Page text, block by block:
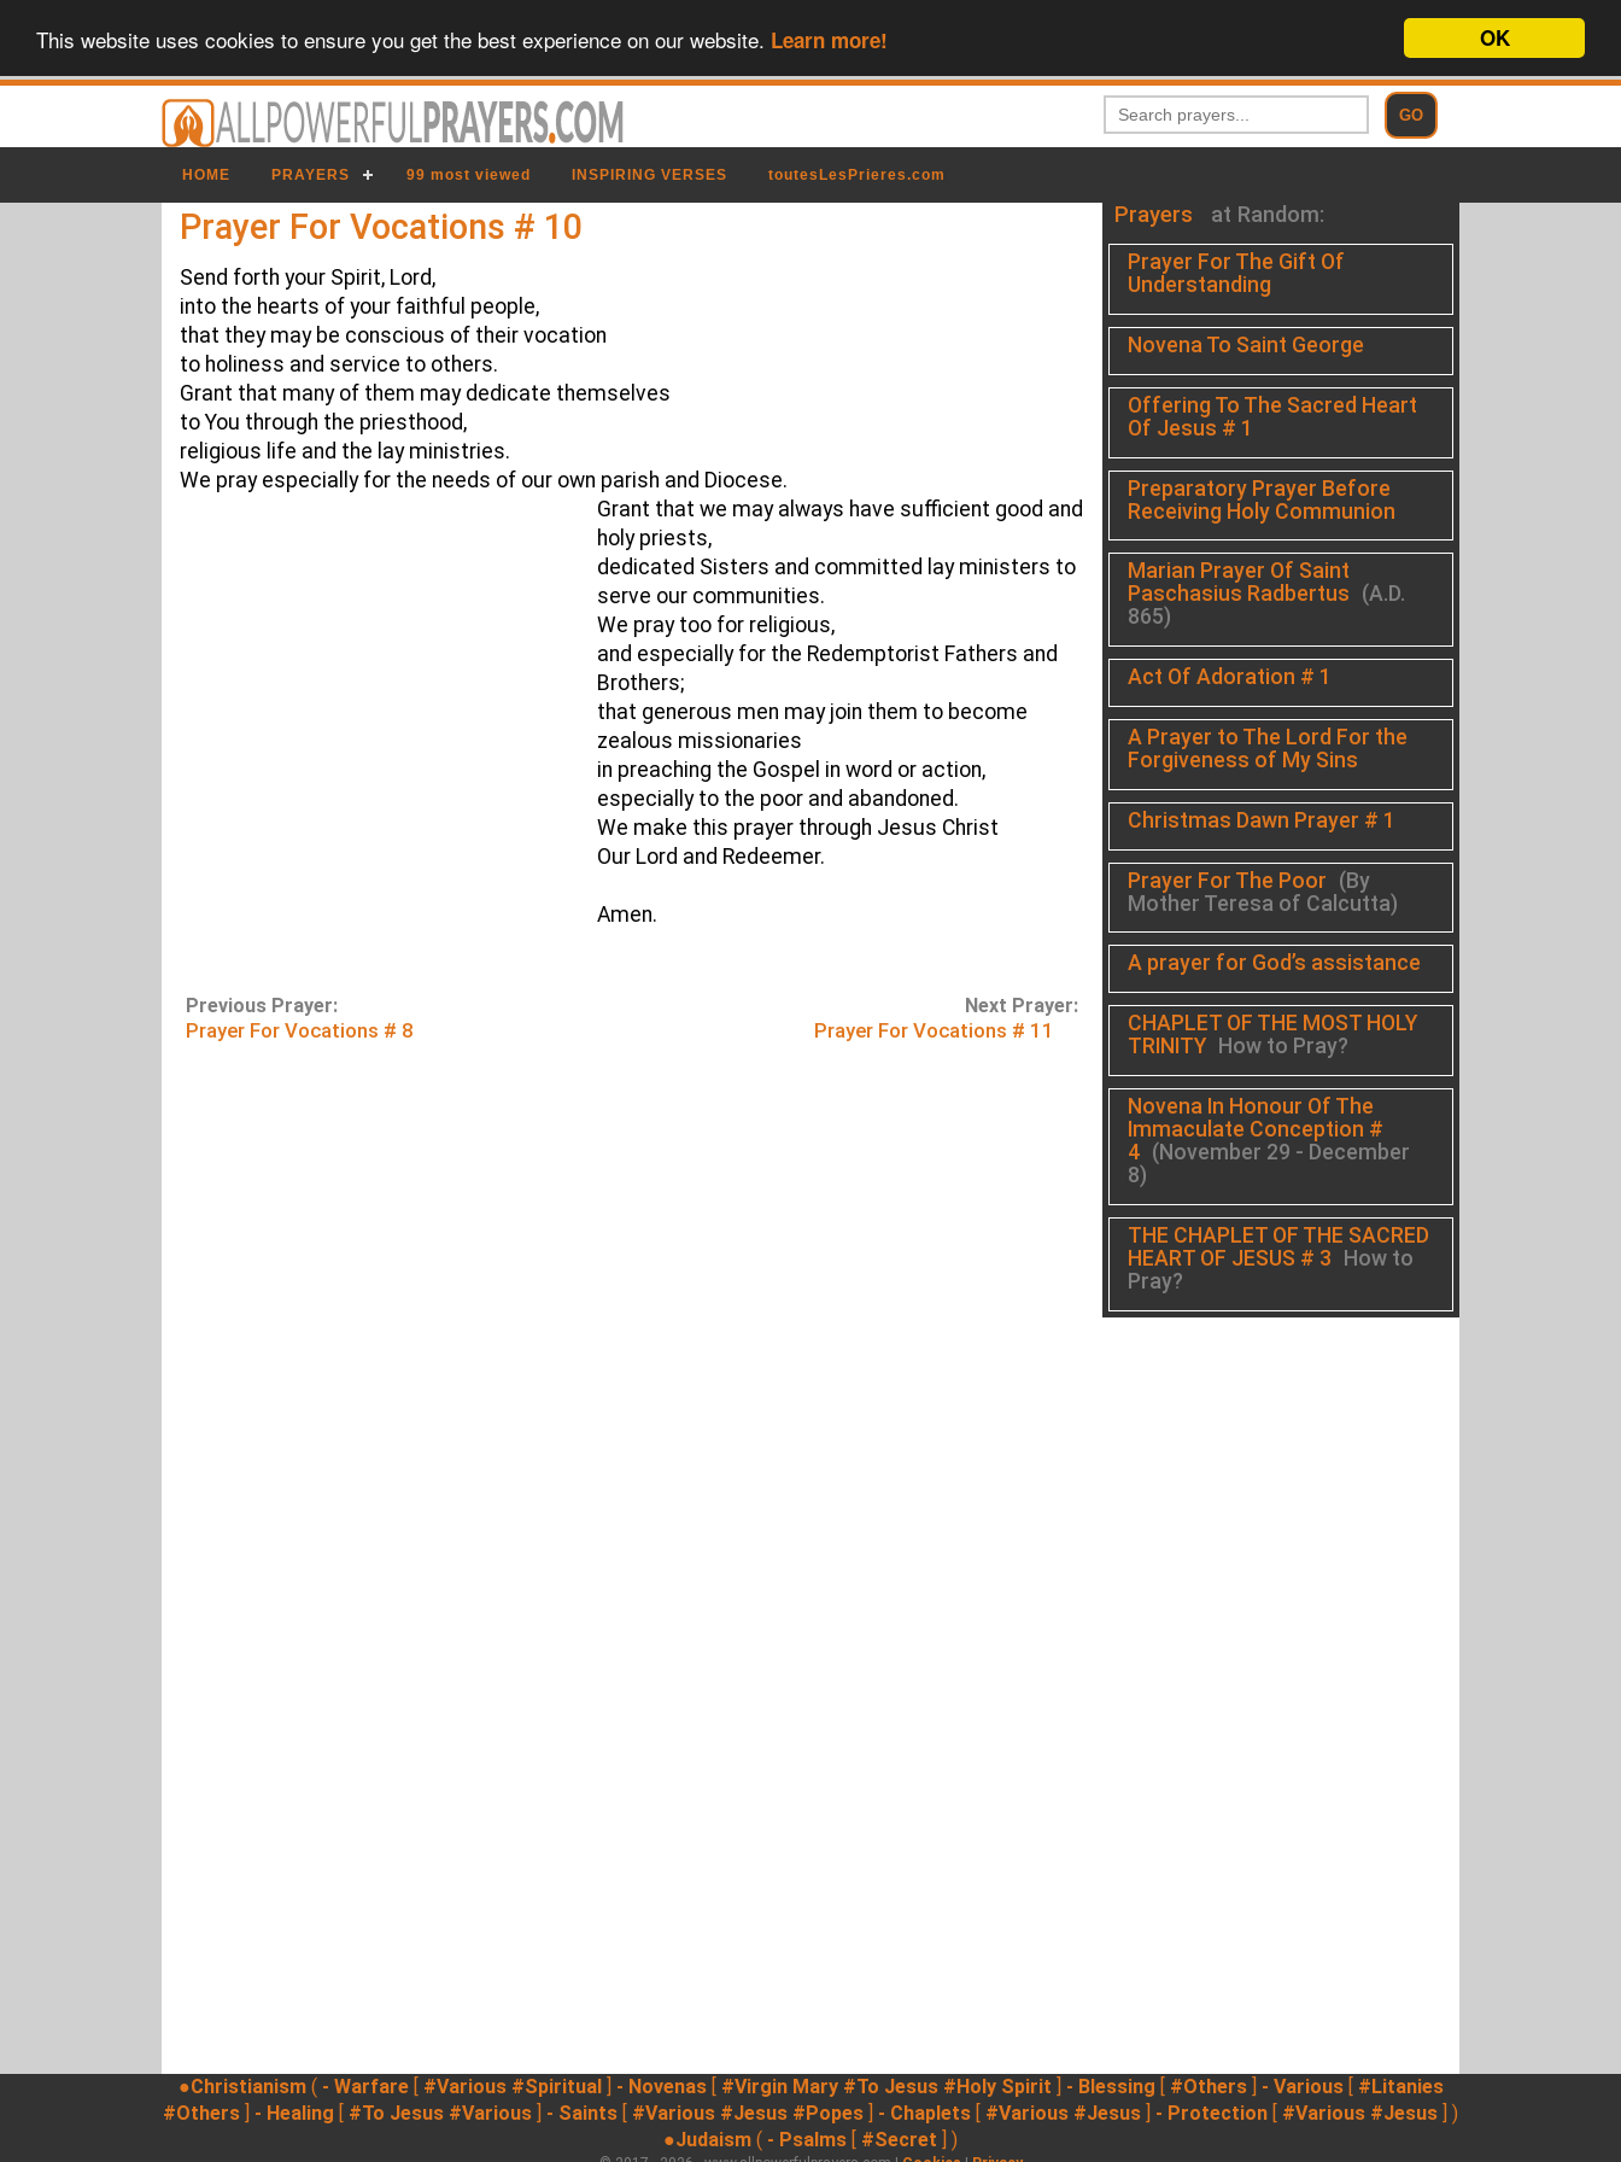
OK
This website uses cookies to ensure you get the best experience on our website. Learn more!
HOME PRAYERS 99 most viewed INSPIRING VERSES toutesLesPrieres.com
Prayer For Vocations # 10
Send forth your Spirit, Lord,
into the hearts of your faithful people,
that they may be conscious of their vocation
to holiness and service to others.
Grant that many of them may dedicate themselves
to You through the priesthood,
religious life and the lay ministries.
We pray especially for the needs of our own parish and Diocese.
Grant that we may always have sufficient good and
holy priests,
dedicated Sisters and committed lay ministers to
serve our communities.
We pray too for religious,
and especially for the Redemptorist Fathers and
Brothers;
that generous men may join them to become
zealous missionaries
in preaching the Gospel in word or action,
especially to the poor and abandoned.
We make this prayer through Jesus Christ
Our Lord and Redeemer.
Amen.
Previous Prayer:
Prayer For Vocations # 8
Next Prayer:
Prayer For Vocations # 11
Prayers at Random:
Prayer For The Gift Of
Understanding
Novena To Saint George
Offering To The Sacred Heart
Of Jesus # 1
Preparatory Prayer Before
Receiving Holy Communion
Marian Prayer Of Saint
Paschasius Radbertus (A.D.
865)
Act Of Adoration # 1
A Prayer to The Lord For the
Forgiveness of My Sins
Christmas Dawn Prayer # 1
Prayer For The Poor (By
Mother Teresa of Calcutta)
A prayer for God’s assistance
CHAPLET OF THE MOST HOLY
TRINITY
How to Pray?
Novena In Honour Of The
Immaculate Conception #
4 (November 29 - December
8)
THE CHAPLET OF THE SACRED
HEART OF JESUS # 3 How to
Pray?
●Christianism( - Warfare[ #Various #Spiritual - Novenas[ #Virgin Mary #To Jesus #Holy Spirit - Blessing #Others] - Various[ #Litanies
#Others
- Healing #To Jesus #Various - Saints #Various #Jesus #Popes - Chaplets #Various #Jesus - Protection #Various #Jesus ] )
●Judaism ( - Psalms #Secret ] )